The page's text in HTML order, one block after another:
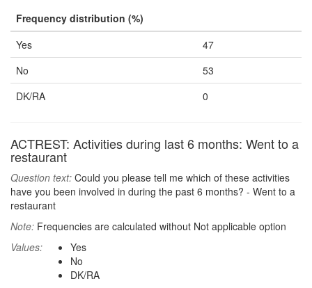
Frequency distribution (%)
Yes
47
No
53
DK/RA
0
ACTREST: Activities during last 6 months: Went to a
restaurant
Question text: Could you please tell me which of these activities
have you been involved in during the past 6 months? - Went to a
restaurant
Note: Frequencies are calculated without Not applicable option
Values:
Yes
No
DK/RA